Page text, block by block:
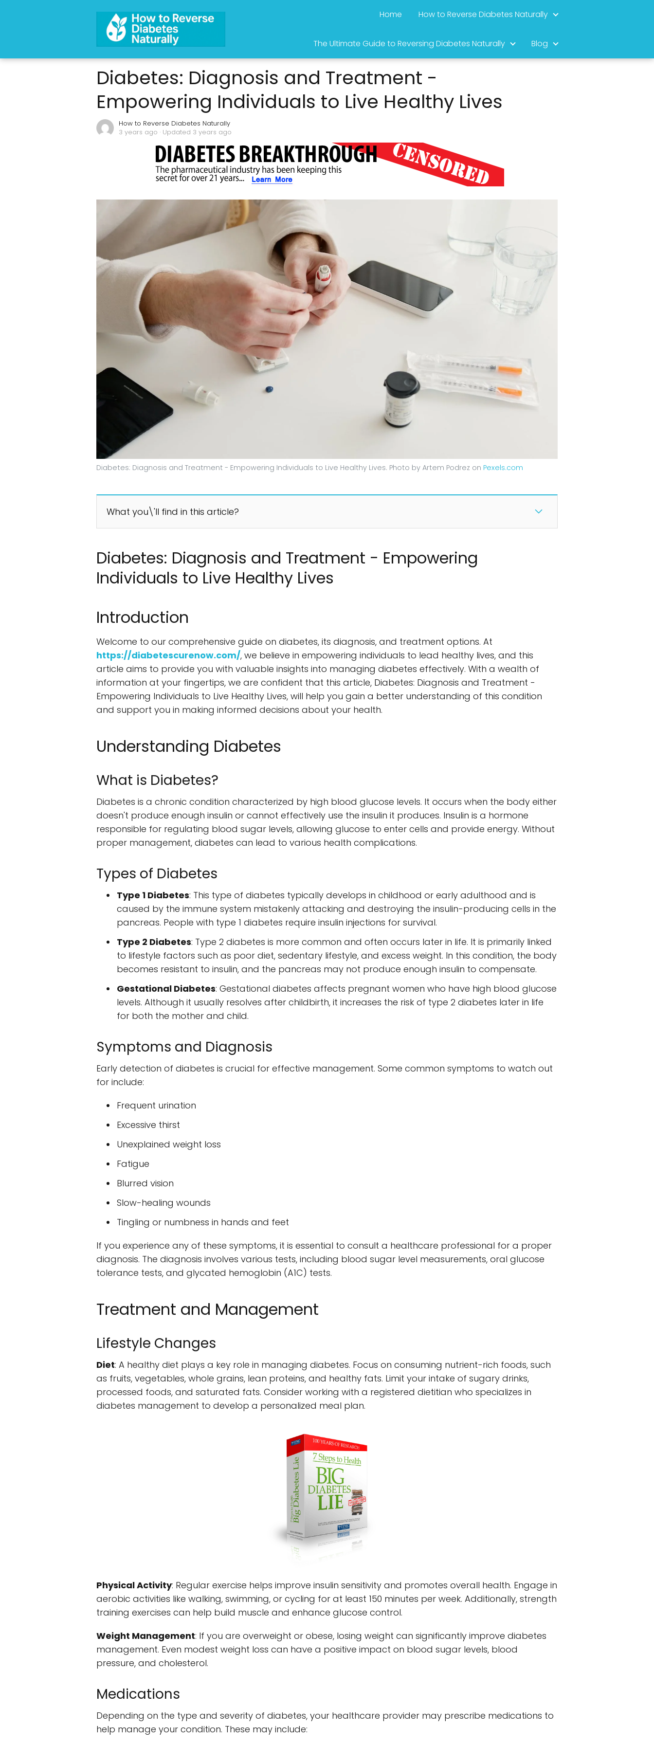
Home How to Reverse Diabetes Naturally
The Ultimate Guide to Reversing Diabetes Naturally Blog
Diabetes: Diagnosis and Treatment -
Empowering Individuals to Live Healthy Lives
How to Reverse Diabetes Naturally
3 years ago · Updated 3 years ago
Diabetes: Diagnosis and Treatment - Empowering Individuals to Live Healthy Lives. Photo by Artem Podrez on Pexels.com
What you\'ll find in this article?
Diabetes: Diagnosis and Treatment - Empowering
Individuals to Live Healthy Lives
Introduction
Welcome to our comprehensive guide on diabetes, its diagnosis, and treatment options. At
https://diabetescurenow.com/, we believe in empowering individuals to lead healthy lives, and this
article aims to provide you with valuable insights into managing diabetes effectively. With a wealth of
information at your fingertips, we are confident that this article, Diabetes: Diagnosis and Treatment -
Empowering Individuals to Live Healthy Lives, will help you gain a better understanding of this condition
and support you in making informed decisions about your health.
Understanding Diabetes
What is Diabetes?
Diabetes is a chronic condition characterized by high blood glucose levels. It occurs when the body either
doesn't produce enough insulin or cannot effectively use the insulin it produces. Insulin is a hormone
responsible for regulating blood sugar levels, allowing glucose to enter cells and provide energy. Without
proper management, diabetes can lead to various health complications.
Types of Diabetes
Type 1 Diabetes: This type of diabetes typically develops in childhood or early adulthood and is
caused by the immune system mistakenly attacking and destroying the insulin-producing cells in the
pancreas. People with type 1 diabetes require insulin injections for survival.
Type 2 Diabetes: Type 2 diabetes is more common and often occurs later in life. It is primarily linked
to lifestyle factors such as poor diet, sedentary lifestyle, and excess weight. In this condition, the body
becomes resistant to insulin, and the pancreas may not produce enough insulin to compensate.
Gestational Diabetes: Gestational diabetes affects pregnant women who have high blood glucose
levels. Although it usually resolves after childbirth, it increases the risk of type 2 diabetes later in life
for both the mother and child.
Symptoms and Diagnosis
Early detection of diabetes is crucial for effective management. Some common symptoms to watch out
for include:
Frequent urination
Excessive thirst
Unexplained weight loss
Fatigue
Blurred vision
Slow-healing wounds
Tingling or numbness in hands and feet
If you experience any of these symptoms, it is essential to consult a healthcare professional for a proper
diagnosis. The diagnosis involves various tests, including blood sugar level measurements, oral glucose
tolerance tests, and glycated hemoglobin (A1C) tests.
Treatment and Management
Lifestyle Changes
Diet: A healthy diet plays a key role in managing diabetes. Focus on consuming nutrient-rich foods, such
as fruits, vegetables, whole grains, lean proteins, and healthy fats. Limit your intake of sugary drinks,
processed foods, and saturated fats. Consider working with a registered dietitian who specializes in
diabetes management to develop a personalized meal plan.
Physical Activity: Regular exercise helps improve insulin sensitivity and promotes overall health. Engage in
aerobic activities like walking, swimming, or cycling for at least 150 minutes per week. Additionally, strength
training exercises can help build muscle and enhance glucose control.
Weight Management: If you are overweight or obese, losing weight can significantly improve diabetes
management. Even modest weight loss can have a positive impact on blood sugar levels, blood
pressure, and cholesterol.
Medications
Depending on the type and severity of diabetes, your healthcare provider may prescribe medications to
help manage your condition. These may include: